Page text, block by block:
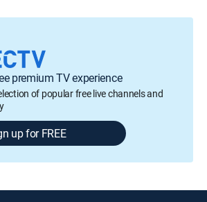
premium TV experience
of popular free live channels and
up for FREE